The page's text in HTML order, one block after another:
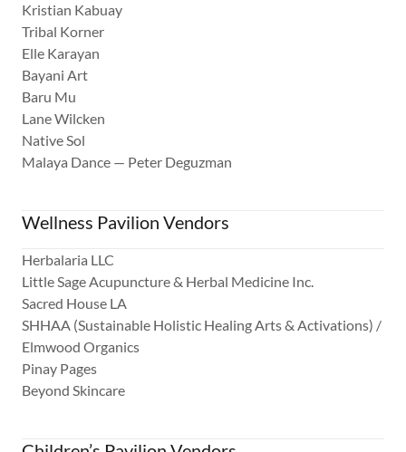
Kristian Kabuay
Tribal Korner
Elle Karayan
Bayani Art
Baru Mu
Lane Wilcken
Native Sol
Malaya Dance — Peter Deguzman
Wellness Pavilion Vendors
Herbalaria LLC
Little Sage Acupuncture & Herbal Medicine Inc.
Sacred House LA
SHHAA (Sustainable Holistic Healing Arts & Activations) /
Elmwood Organics
Pinay Pages
Beyond Skincare